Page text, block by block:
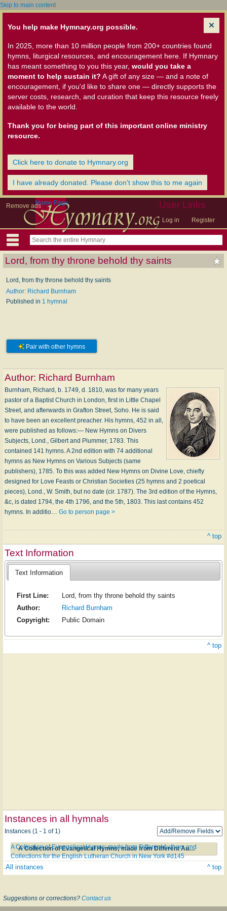
Skip to main content
You help make Hymnary.org possible.
In 2025, more than 10 million people from 200+ countries found
hymns, liturgical resources, and encouragement here. If Hymnary
has meant something to you this year, would you take a
moment to help sustain it? A gift of any size — and a note of
encouragement, if you'd like to share one — directly supports the
server costs, research, and curation that keep this resource freely
available to the world.
Thank you for being part of this important online ministry
resource.
Click here to donate to Hymnary.org
I have already donated. Please don't show this to me again
Remove ads User Links
Log in Register
Home Page
Lord, from thy throne behold thy saints
Lord, from thy throne behold thy saints
Author: Richard Burnham
Published in 1 hymnal
Pair with other hymns
Author: Richard Burnham
Burnham, Richard, b. 1749, d. 1810, was for many years
pastor of a Baptist Church in London, first in Little Chapel
Street, and afterwards in Grafton Street, Soho. He is said
to have been an excellent preacher. His hymns, 452 in all,
were published as follows:— New Hymns on Divers
Subjects, Lond., Gilbert and Plummer, 1783. This
contained 141 hymns. A 2nd edition with 74 additional
hymns as New Hymns on Various Subjects (same
publishers), 1785. To this was added New Hymns on Divine Love, chiefly
designed for Love Feasts or Christian Societies (25 hymns and 2 poetical
pieces), Lond., W. Smith, but no date (cir. 1787). The 3rd edition of the Hymns,
&c, is dated 1794, the 4th 1796, and the 5th, 1803. This last contains 452
hymns. In additio… Go to person page >
^ top
Text Information
Text Information
First Line:
Lord, from thy throne behold thy saints
Author:
Richard Burnham
Copyright:
Public Domain
^ top
Instances in all hymnals
Instances (1 - 1 of 1)
A Collection of Evangelical Hymns; made from Different Authors and Collections for the English Lutheran Church in New York #d145
A Collection of Evangelical Hymns; made from Different Authors and
Collections for the English Lutheran Church in New York #d145
All instances ^ top
Suggestions or corrections? Contact us